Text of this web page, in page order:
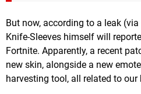
But now, according to a leak
Knife-Sleeves himself will
Fortnite. Apparently, a recent
new skin, alongside a new
harvesting tool, all related to our